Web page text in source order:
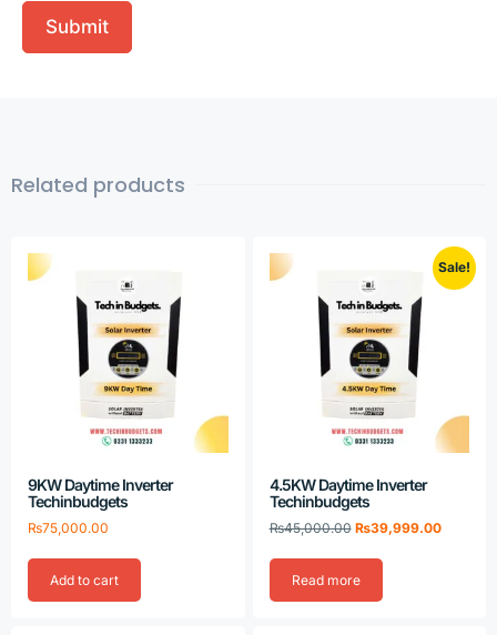
Related products
9KW Daytime Inverter
Techinbudgets
₨75,000.00
Add to cart
Sale!
4.5KW Daytime Inverter
Techinbudgets
₨45,000.00 ₨39,999.00
Read more